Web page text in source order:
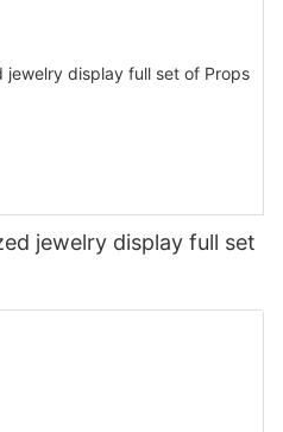
jewelry display full set